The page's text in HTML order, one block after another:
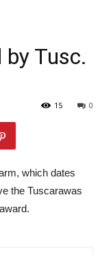
by Tusc.
0
15
which dates
the Tuscarawas